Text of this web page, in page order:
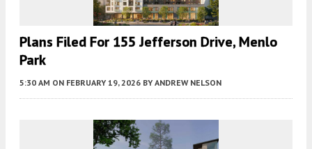
Plans Filed For 155 Jefferson Drive, Menlo
Park
5:30 AM ON FEBRUARY 19, 2026 BY ANDREW NELSON